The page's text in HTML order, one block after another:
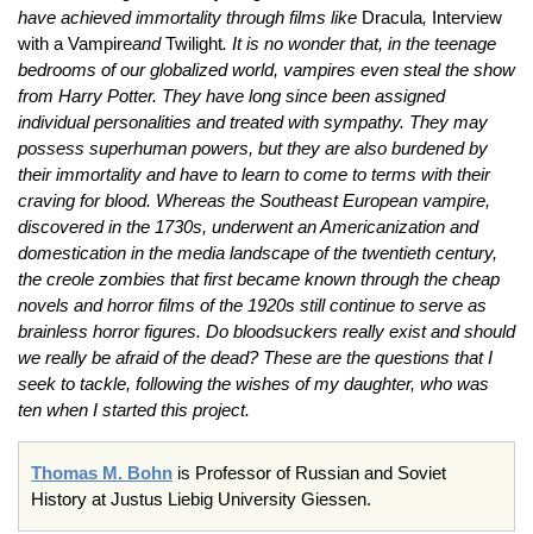
have achieved immortality through films like Dracula, Interview
with a VampireandTwilight. It is no wonder that, in the teenage
bedrooms of our globalized world, vampires even steal the show
from Harry Potter. They have long since been assigned
individual personalities and treated with sympathy. They may
possess superhuman powers, but they are also burdened by
their immortality and have to learn to come to terms with their
craving for blood. Whereas the Southeast European vampire,
discovered in the 1730s, underwent an Americanization and
domestication in the media landscape of the twentieth century,
the creole zombies that first became known through the cheap
novels and horror films of the 1920s still continue to serve as
brainless horror figures. Do bloodsuckers really exist and should
we really be afraid of the dead? These are the questions that I
seek to tackle, following the wishes of my daughter, who was
ten when I started this project.
Thomas M. Bohn is Professor of Russian and Soviet
History at Justus Liebig University Giessen.